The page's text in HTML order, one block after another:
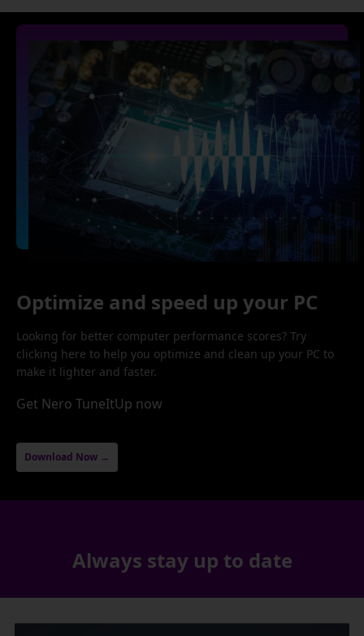
Optimize and speed up your PC
Looking for better computer performance scores? Try
clicking here to help you optimize and clean up your PC to
make it lighter and faster.
Get Nero TuneItUp now
Download Now →
Always stay up to date